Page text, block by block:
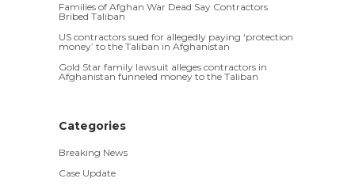
Families of Afghan War Dead Say Contractors
Bribed Taliban
US contractors sued for allegedly paying ‘protection
money’ to the Taliban in Afghanistan
Gold Star family lawsuit alleges contractors in
Afghanistan funneled money to the Taliban
Categories
Breaking News
Case Update